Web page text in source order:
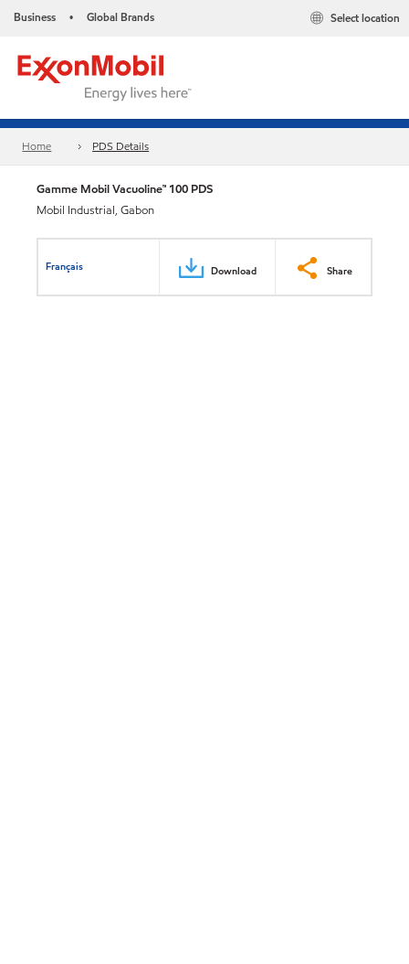
Business • Global Brands Select location
Home PDS Details
Gamme Mobil Vacuoline™ 100 PDS
Mobil Industrial, Gabon
Français Download Share